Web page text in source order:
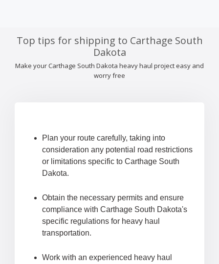
Top tips for shipping to Carthage South
Dakota
Make your Carthage South Dakota heavy haul project easy and
worry free
Plan your route carefully, taking into
consideration any potential road restrictions
or limitations specific to Carthage South
Dakota.
Obtain the necessary permits and ensure
compliance with Carthage South Dakota's
specific regulations for heavy haul
transportation.
Work with an experienced heavy haul